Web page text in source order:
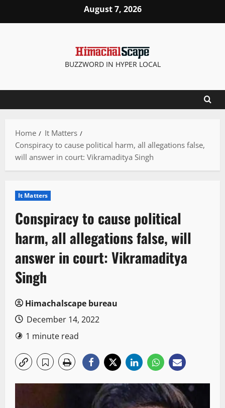
August 7, 2026
BUZZWORD IN HYPER LOCAL
Home
It Matters
Conspiracy to cause political harm, all allegations false,
will answer in court: Vikramaditya Singh
It Matters
Conspiracy to cause political
harm, all allegations false, will
answer in court: Vikramaditya
Singh
Himachalscape bureau
December 14, 2022
1 minute read